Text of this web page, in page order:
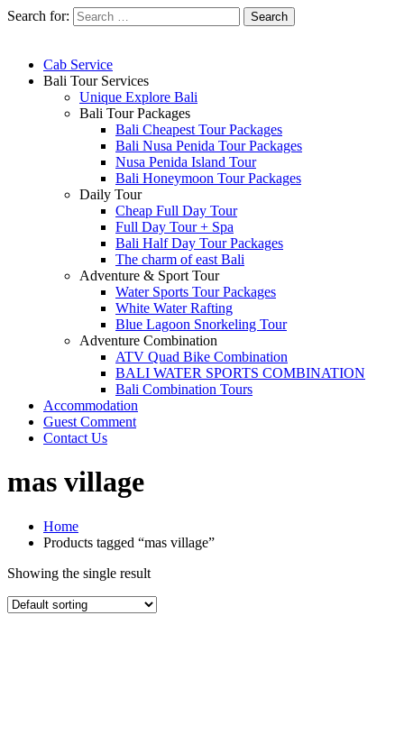
Search for:
Cab Service
Bali Tour Services
Unique Explore Bali
Bali Tour Packages
Bali Cheapest Tour Packages
Bali Nusa Penida Tour Packages
Nusa Penida Island Tour
Bali Honeymoon Tour Packages
Daily Tour
Cheap Full Day Tour
Full Day Tour + Spa
Bali Half Day Tour Packages
The charm of east Bali
Adventure & Sport Tour
Water Sports Tour Packages
White Water Rafting
Blue Lagoon Snorkeling Tour
Adventure Combination
ATV Quad Bike Combination
BALI WATER SPORTS COMBINATION
Bali Combination Tours
Accommodation
Guest Comment
Contact Us
mas village
Home
Products tagged “mas village”
Showing the single result